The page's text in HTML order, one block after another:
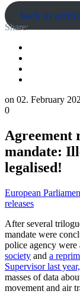
back to
Share:
on 02. February
0
Agreement
mandate:
legalised!
European
releases
After several
mandate were
police agency were
society and a
Supervisor last year,
masses of data
movement and air